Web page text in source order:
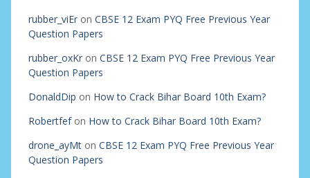
rubber_viEron CBSE 12 Exam PYQ Free Previous Year
Question Papers
rubber_oxKron CBSE 12 Exam PYQ Free Previous Year
Question Papers
DonaldDip on How to Crack Bihar Board 10th Exam?
Robertfefon How to Crack Bihar Board 10th Exam?
drone_ayMton CBSE 12 Exam PYQ Free Previous Year
Question Papers